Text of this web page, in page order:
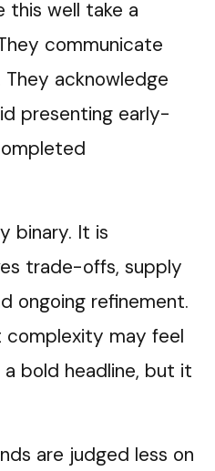
this well take a
communicate
acknowledge
presenting early-
binary. It is
trade-offs, supply
ongoing refinement.
complexity may feel
bold headline, but it
are judged less on